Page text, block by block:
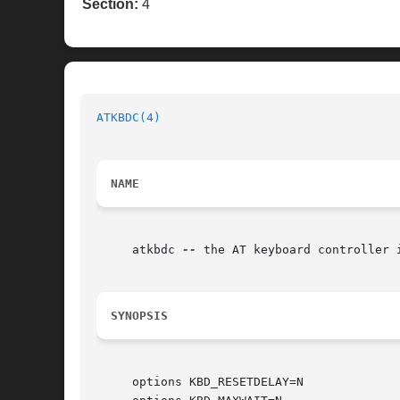
Section: 4
ATKBDC(4)
NAME
     atkbdc
-- the AT keyboard controller
SYNOPSIS
     options KBD_RESETDELAY=N